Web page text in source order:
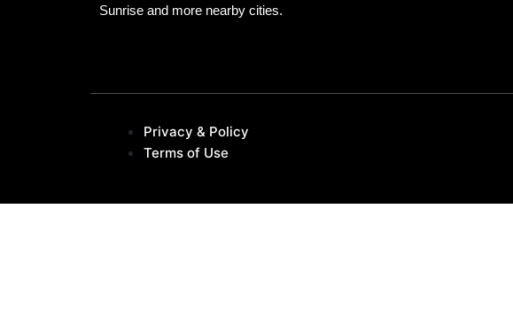
Sunrise and more nearby cities.
Privacy & Policy
Terms of Use